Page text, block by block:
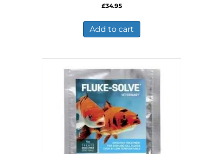
£34.95
Add to cart